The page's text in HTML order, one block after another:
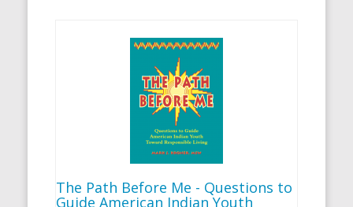
The Path Before Me - Questions to
Guide American Indian Youth